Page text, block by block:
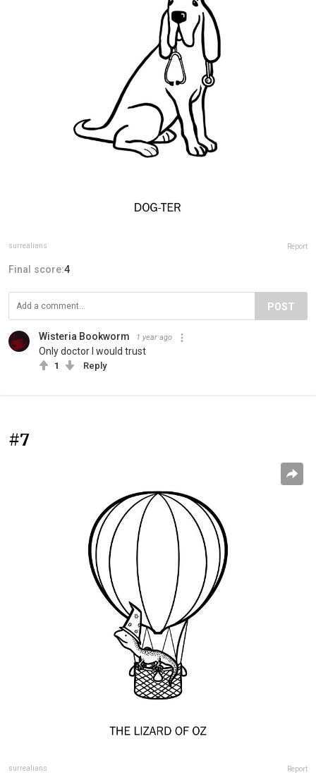
surrealians Report
Final score:4
POST
Wisteria Bookworm 1 year ago
Only doctor I would trust
1 Reply
#7
surrealians Report